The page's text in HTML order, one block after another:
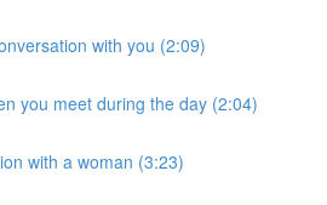
with you (2:09)
you meet during the day (2:04)
with a woman (3:23)